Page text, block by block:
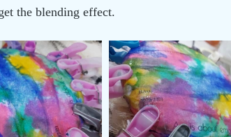
the blending effect.